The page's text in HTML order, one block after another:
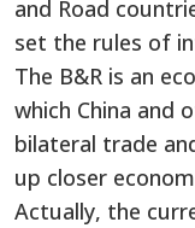
and Road
set the rules of
The B&R is an
which China and
bilateral trade
up closer
Actually, the